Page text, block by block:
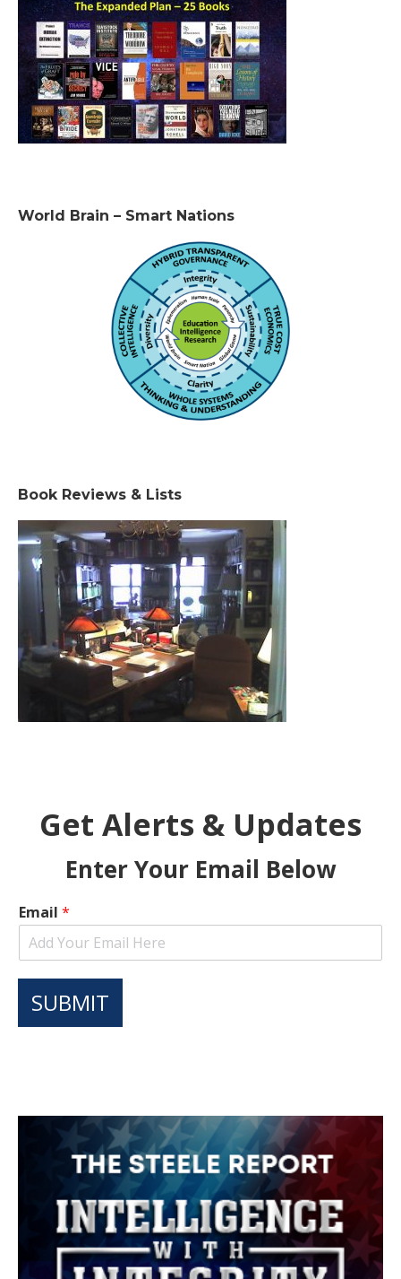
World Brain – Smart Nations
Book Reviews & Lists
Get Alerts & Updates
Enter Your Email Below
Email *
SUBMIT